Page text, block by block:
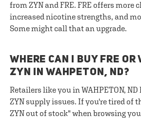
from ZYN and FRE. FRE offers more
increased nicotine strengths, and
Some might call that an upgrade.
WHERE CAN I BUY FRE OR
ZYN IN WAHPETON, ND?
Retailers like you in WAHPETON,
ZYN supply issues. If you're tired of
ZYN out of stock" when browsing